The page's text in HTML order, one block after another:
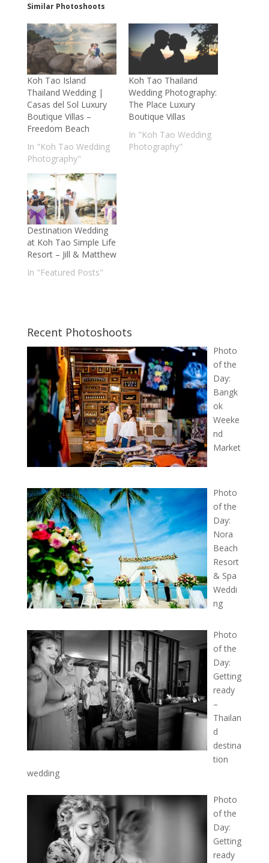
Similar Photoshoots
Koh Tao Island
Thailand Wedding |
Casas del Sol Luxury
Boutique Villas –
Freedom Beach
In "Koh Tao Wedding
Photography"
Koh Tao Thailand
Wedding Photography:
The Place Luxury
Boutique Villas
In "Koh Tao Wedding
Photography"
Destination Wedding
at Koh Tao Simple Life
Resort – Jill & Matthew
In "Featured Posts"
Recent Photoshoots
Photo
of the
Day:
Bangk
ok
Weeke
nd
Market
Photo
of the
Day:
Nora
Beach
Resort
& Spa
Weddi
ng
Photo
of the
Day:
Getting
ready
–
Thailan
d
destina
tion
wedding
Photo
of the
Day:
Getting
ready